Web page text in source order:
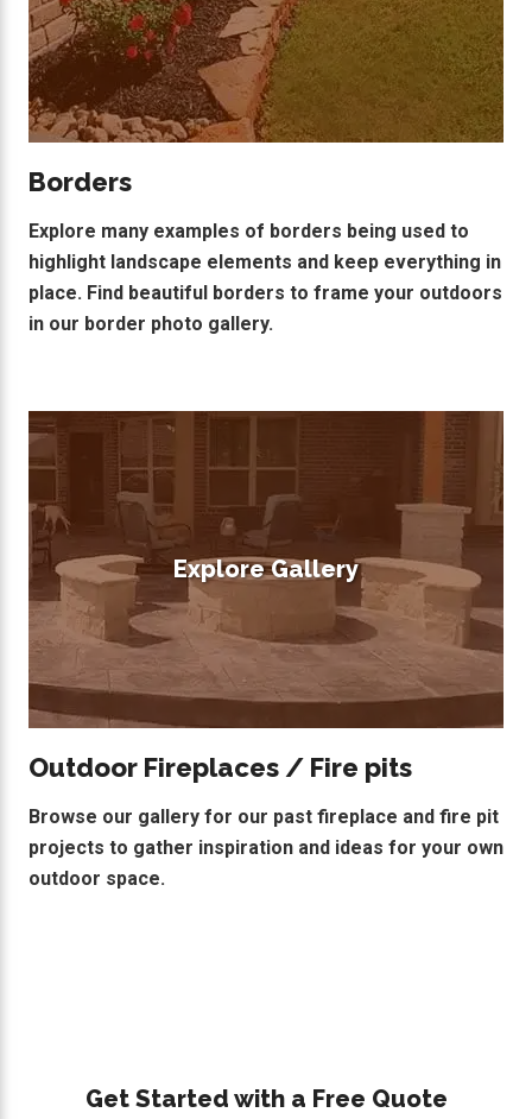
Borders
Explore many examples of borders being used to
highlight landscape elements and keep everything in
place. Find beautiful borders to frame your outdoors
in our border photo gallery.
Explore Gallery
Outdoor Fireplaces / Fire pits
Browse our gallery for our past fireplace and fire pit
projects to gather inspiration and ideas for your own
outdoor space.
Primary
Get Started with a Free Quote